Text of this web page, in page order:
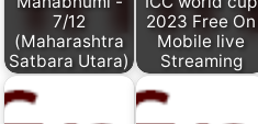
7/12
(Maharashtra
Satbara Utara)
2023 Free On
Mobile live
Streaming